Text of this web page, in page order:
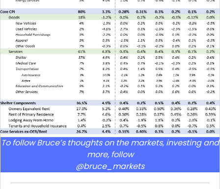
To follow Bruce’s thoughts on the markets, investing and
more, follow
@bruce_markets